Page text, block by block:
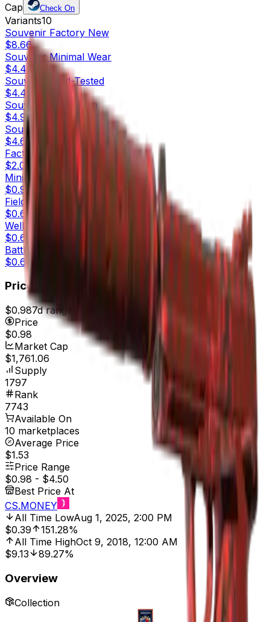
Cap
Check On
Variants10
Souvenir Factory New
$8.66
Souvenir Minimal Wear
$4.49
Souvenir
Field-Tested
$4.42
Souvenir
Well-Worn
$4.94
Souvenir
Battle-Scarred
$4.61
Factory New
$2.04
Minimal Wear
$0.98
Field-Tested
$0.65
Well-Worn
$0.62
Battle-Scarred
$0.60
Price
$0.987d range
Price
$0.98
Market Cap
$1,761.06
Supply
1797
Rank
7743
Available On
10 marketplaces
Average Price
$1.53
Price Range
$0.98 - $4.50
Best Price At
CS.MONEY
All Time LowAug 1, 2025, 2:00 PM
$0.39
151.28%
All Time HighOct 9, 2018, 12:00 AM
$9.13
89.27%
Overview
Collection